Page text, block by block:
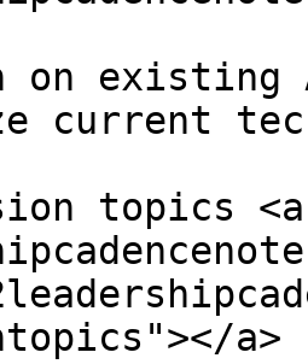
on existing
current
topics
a>